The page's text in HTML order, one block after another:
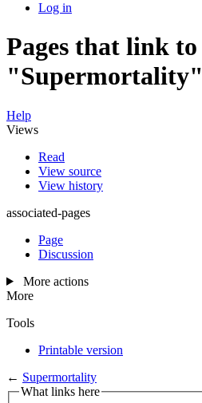
Log in
Pages that link to
"Supermortality"
Help
Views
Read
View source
View history
associated-pages
Page
Discussion
More actions
More
Tools
Printable version
← Supermortality
What links here